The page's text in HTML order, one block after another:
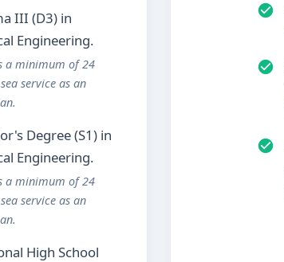
III (D3) in
Engineering.
a minimum of 24
service as an
Degree (S1) in
Engineering.
a minimum of 24
service as an
High School